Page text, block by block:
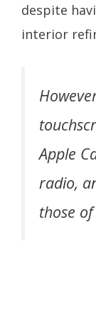
despite
interior
Apple
radio,
those